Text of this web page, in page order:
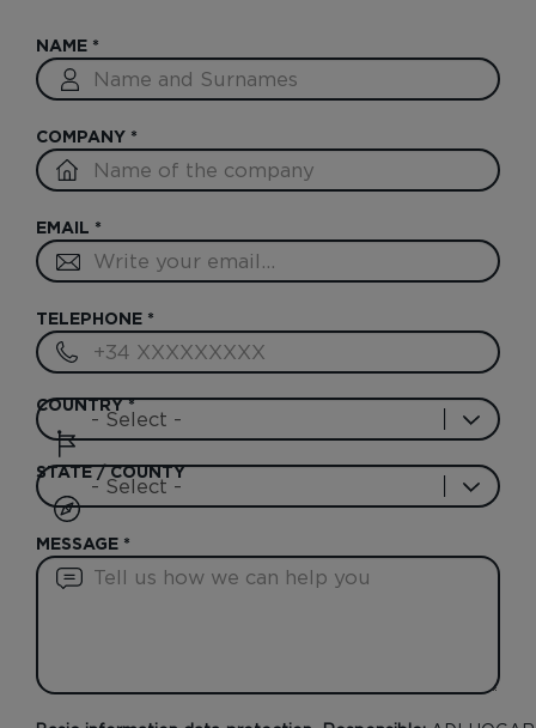
NAME *
COMPANY *
EMAIL *
TELEPHONE *
COUNTRY *
STATE / COUNTY
MESSAGE *